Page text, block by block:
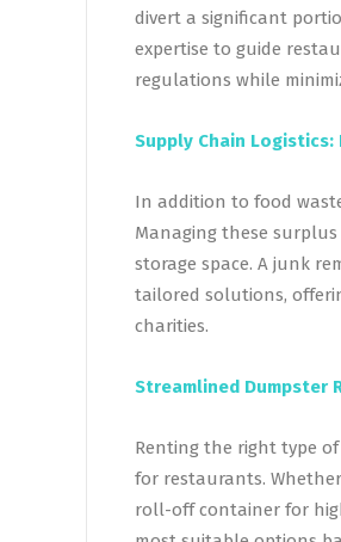
divert a significant
expertise to guide
regulations while
Supply Chain
In addition to food
Managing these
storage space. A junk
tailored solutions,
charities.
Streamlined Dumpster
Renting the right type
for restaurants.
roll-off container for